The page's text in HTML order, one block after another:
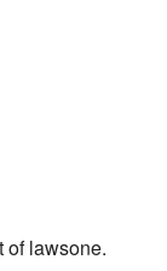
of lawsone.